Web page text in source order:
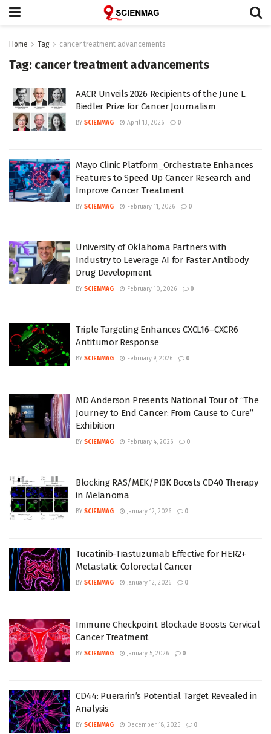
Home Tag cancer treatment advancements
Tag: cancer treatment advancements
AACR Unveils 2026 Recipients of the June L.
Biedler Prize for Cancer Journalism
BY SCIENMAG April 13, 2026 0
Mayo Clinic Platform_Orchestrate Enhances
Features to Speed Up Cancer Research and
Improve Cancer Treatment
BY SCIENMAG February 11, 2026 0
University of Oklahoma Partners with
Industry to Leverage AI for Faster Antibody
Drug Development
BY SCIENMAG February 10, 2026 0
Triple Targeting Enhances CXCL16–CXCR6
Antitumor Response
BY SCIENMAG February 9, 2026 0
MD Anderson Presents National Tour of “The
Journey to End Cancer: From Cause to Cure”
Exhibition
BY SCIENMAG February 4, 2026 0
Blocking RAS/MEK/PI3K Boosts CD40 Therapy
in Melanoma
BY SCIENMAG January 12, 2026 0
Tucatinib-Trastuzumab Effective for HER2+
Metastatic Colorectal Cancer
BY SCIENMAG January 12, 2026 0
Immune Checkpoint Blockade Boosts Cervical
Cancer Treatment
BY SCIENMAG January 5, 2026 0
CD44: Puerarin’s Potential Target Revealed in
Analysis
BY SCIENMAG December 18, 2025 0